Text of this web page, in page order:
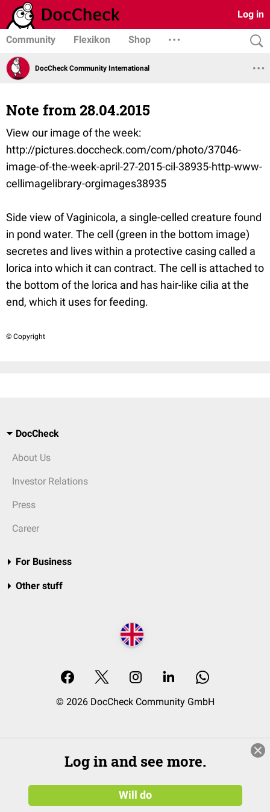
Log in
Community Flexikon Shop
DocCheck Community International
Note from 28.04.2015
View our image of the week:
http://pictures.doccheck.com/com/photo/37046-
image-of-the-week-april-27-2015-cil-38935-http-www-
cellimagelibrary-orgimages38935
Side view of Vaginicola, a single-celled creature found
in pond water. The cell (green in the bottom image)
secretes and lives within a protective casing called a
lorica into which it can contract. The cell is attached to
the bottom of the lorica and has hair-like cilia at the
end, which it uses for feeding.
© Copyright
DocCheck
About Us
Investor Relations
Press
Career
For Business
Other stuff
© 2026 DocCheck Community GmbH
Log in and see more.
Will do